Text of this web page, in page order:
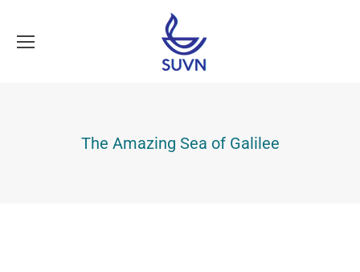
The Amazing Sea of Galilee